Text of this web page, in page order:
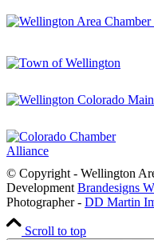
© Copyright - Wellington
Development Brandesigns
Photographer - DD Martin
Scroll to top